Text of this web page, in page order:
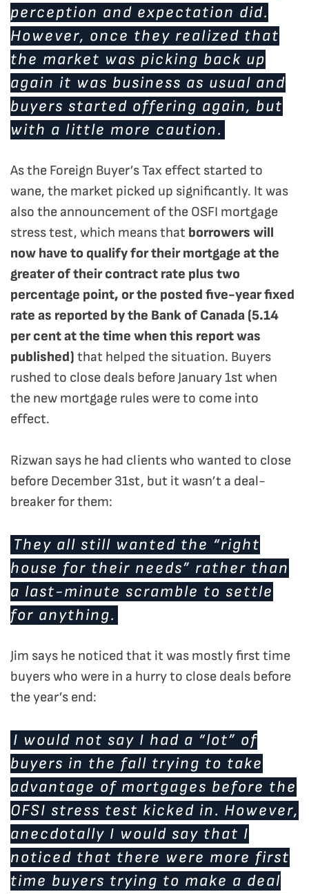
perception and expectation did.
However, once they realized that
the market was picking back up
again it was business as usual and
buyers started offering again, but
with a little more caution.
As the Foreign Buyer’s Tax effect started to
wane, the market picked up significantly. It was
also the announcement of the OSFI mortgage
stress test, which means that borrowers will
now have to qualify for their mortgage at the
greater of their contract rate plus two
percentage point, or the posted five-year fixed
rate as reported by the Bank of Canada (5.14
per cent at the time when this report was
published) that helped the situation. Buyers
rushed to close deals before January 1st when
the new mortgage rules were to come into
effect.
Rizwan says he had clients who wanted to close
before December 31st, but it wasn’t a deal-
breaker for them:
They all still wanted the “right
house for their needs” rather than
a last-minute scramble to settle
for anything.
Jim says he noticed that it was mostly first time
buyers who were in a hurry to close deals before
the year’s end:
I would not say I had a “lot” of
buyers in the fall trying to take
advantage of mortgages before the
OFSI stress test kicked in. However,
anecdotally I would say that I
noticed that there were more first
time buyers trying to make a deal